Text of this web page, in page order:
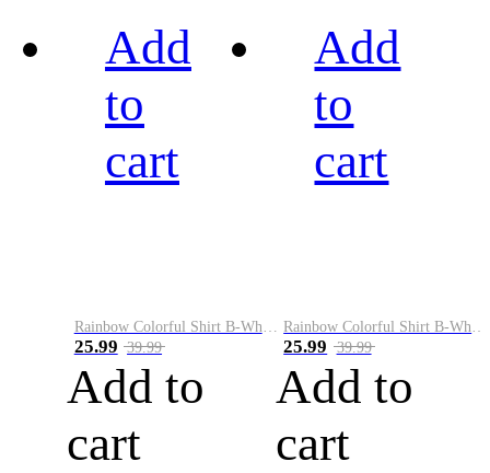
Add
to
cart
Rainbow Colorful Shirt B-White&Blue
25.99 39.99
Add to
cart
Add
to
cart
Rainbow Colorful Shirt B-White&Orange
25.99 39.99
Add to
cart